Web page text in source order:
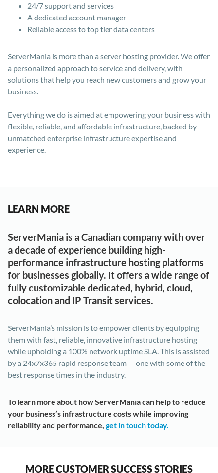
24/7 support and services
A dedicated account manager
Reliable access to top tier data centers
ServerMania is more than a server hosting provider. We offer
a personalized approach to service and delivery, with
solutions that help you reach new customers and grow your
business.
Everything we do is aimed at empowering your business with
flexible, reliable, and affordable infrastructure, backed by
unmatched enterprise infrastructure expertise and
experience.
LEARN MORE
ServerMania is a Canadian company with over
a decade of experience building high-
performance infrastructure hosting platforms
for businesses globally. It offers a wide range of
fully customizable dedicated, hybrid, cloud,
colocation and IP Transit services.
ServerMania’s mission is to empower clients by equipping
them with fast, reliable, innovative infrastructure hosting
while upholding a 100% network uptime SLA. This is assisted
by a 24x7x365 rapid response team — one with some of the
best response times in the industry.
To learn more about how ServerMania can help to reduce
your business’s infrastructure costs while improving
reliability and performance, get in touch today.
MORE CUSTOMER SUCCESS STORIES